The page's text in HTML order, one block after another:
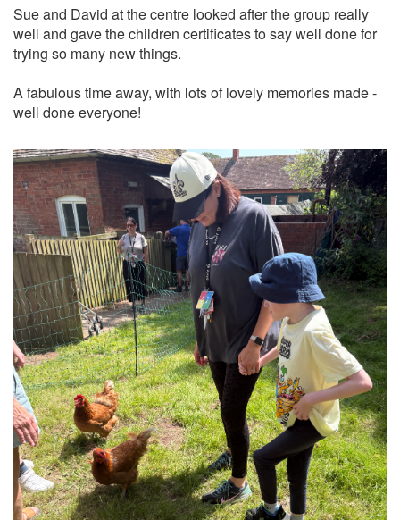
Sue and David at the centre looked after the group really
well and gave the children certificates to say well done for
trying so many new things.
A fabulous time away, with lots of lovely memories made -
well done everyone!